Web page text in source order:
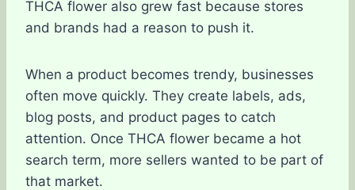
THCA flower also grew fast because stores
and brands had a reason to push it.
When a product becomes trendy, businesses
often move quickly. They create labels, ads,
blog posts, and product pages to catch
attention. Once THCA flower became a hot
search term, more sellers wanted to be part of
that market.